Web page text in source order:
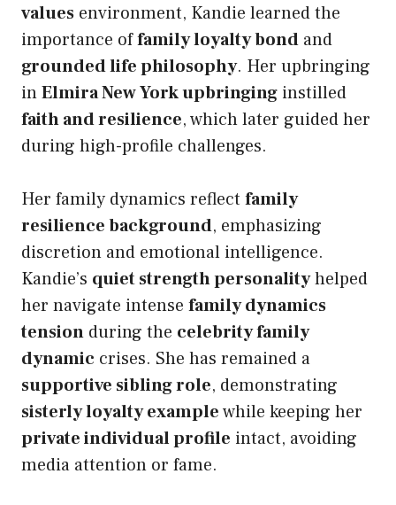
values environment, Kandie learned the
importance offamily loyalty bond and
grounded life philosophy. Her upbringing
inElmira New York upbringing instilled
faith and resilience, which later guided her
during high-profile challenges.
Her family dynamics reflect family
resilience background, emphasizing
discretion and emotional intelligence.
Kandie’s quiet strength personalityhelped
her navigate intense family dynamics
tension during the celebrity family
dynamic crises. She has remained a
supportive sibling role, demonstrating
sisterly loyalty examplewhile keeping her
private individual profile intact, avoiding
media attention or fame.